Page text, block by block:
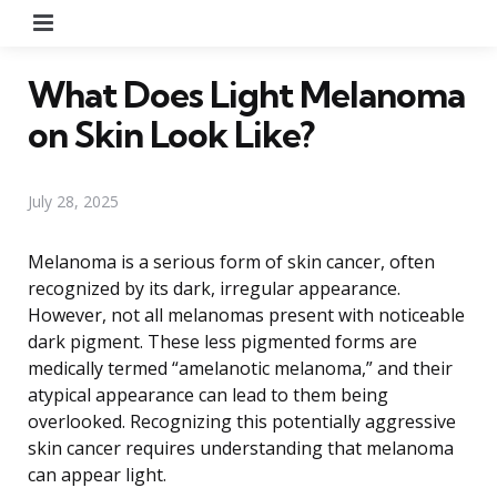
What Does Light Melanoma
on Skin Look Like?
July 28, 2025
Melanoma is a serious form of skin cancer, often
recognized by its dark, irregular appearance.
However, not all melanomas present with noticeable
dark pigment. These less pigmented forms are
medically termed “amelanotic melanoma,” and their
atypical appearance can lead to them being
overlooked. Recognizing this potentially aggressive
skin cancer requires understanding that melanoma
can appear light.